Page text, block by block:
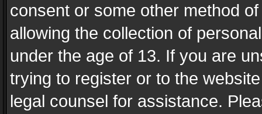
consent or some other method
allowing the collection of
under the age of 13. If you are
trying to register or to the
legal counsel for assistance.